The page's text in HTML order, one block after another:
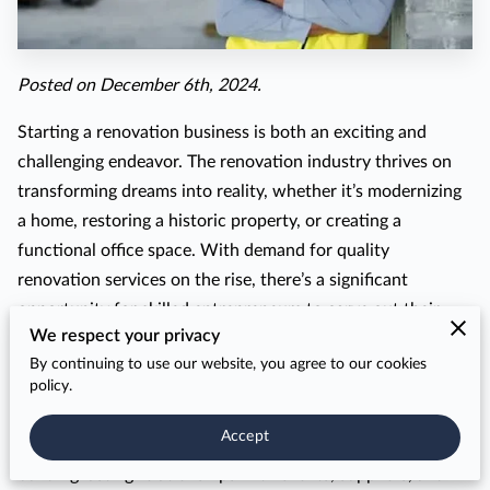
Posted on December 6th, 2024.
Starting a renovation business is both an exciting and
challenging endeavor. The renovation industry thrives on
transforming dreams into reality, whether it’s modernizing
a home, restoring a historic property, or creating a
functional office space. With demand for quality
renovation services on the rise, there’s a significant
opportunity for skilled entrepreneurs to carve out their
niche in this dynamic field.
However, succeeding in the renovation business involves
more than passion and creativity. It demands strategic
planning, understanding the industry’s intricacies, and
We respect your privacy
By continuing to use our website, you agree to our cookies
policy.
Accept